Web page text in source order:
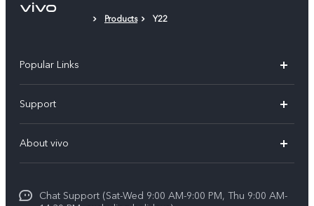
Products Y22
Popular Links
Y39 5G
Support
Funtouch OS
About vivo
Careers at vivo
Chat Support (Sat-Wed 9:00 AM-9:00 PM, Thu 9:00 AM-